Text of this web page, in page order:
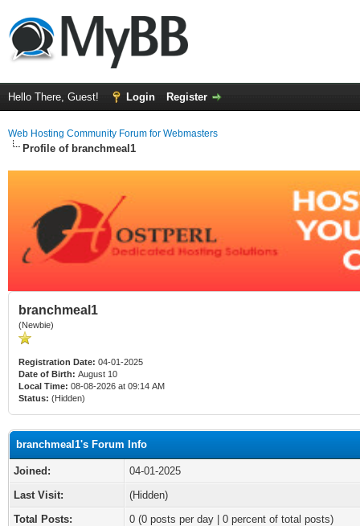
Hello There, Guest! Login Register
Web Hosting Community Forum for Webmasters
Profile of branchmeal1
branchmeal1
(Newbie)
Registration Date: 04-01-2025
Date of Birth: August 10
Local Time: 08-08-2026 at 09:14 AM
Status: (Hidden)
branchmeal1's Forum Info
Joined:
04-01-2025
Last Visit:
(Hidden)
Total Posts:
0 (0 posts per day | 0 percent of total posts)